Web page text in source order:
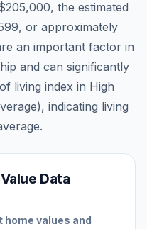
, the estimated
, or approximately
an important factor in
and can significantly
living index in High
indicating living
Data
home values and